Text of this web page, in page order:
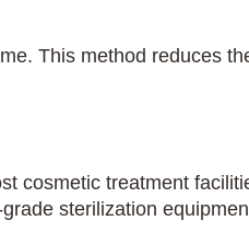
This method reduces
cosmetic treatment
sterilization